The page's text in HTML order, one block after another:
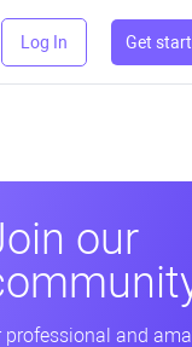
Log In Get
our
professional and